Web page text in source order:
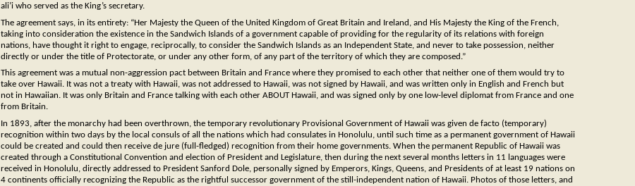
ali’i who served as the King’s secretary.
The agreement says, in its entirety: “Her Majesty the Queen of the United Kingdom of Great Britain and Ireland, and His Majesty the King of the French,
taking into consideration the existence in the Sandwich Islands of a government capable of providing for the regularity of its relations with foreign
nations, have thought it right to engage, reciprocally, to consider the Sandwich Islands as an Independent State, and never to take possession, neither
directly or under the title of Protectorate, or under any other form, of any part of the territory of which they are composed.”
This agreement was a mutual non-aggression pact between Britain and France where they promised to each other that neither one of them would try to
take over Hawaii. It was not a treaty with Hawaii, was not addressed to Hawaii, was not signed by Hawaii, and was written only in English and French but
not in Hawaiian. It was only Britain and France talking with each other ABOUT Hawaii, and was signed only by one low-level diplomat from France and one
from Britain.
In 1893, after the monarchy had been overthrown, the temporary revolutionary Provisional Government of Hawaii was given de facto (temporary)
recognition within two days by the local consuls of all the nations which had consulates in Honolulu, until such time as a permanent government of Hawaii
could be created and could then receive de jure (full-fledged) recognition from their home governments. When the permanent Republic of Hawaii was
created through a Constitutional Convention and election of President and Legislature, then during the next several months letters in 11 languages were
received in Honolulu, directly addressed to President Sanford Dole, personally signed by Emperors, Kings, Queens, and Presidents of at least 19 nations on
4 continents officially recognizing the Republic as the rightful successor government of the still-independent nation of Hawaii. Photos of those letters, and